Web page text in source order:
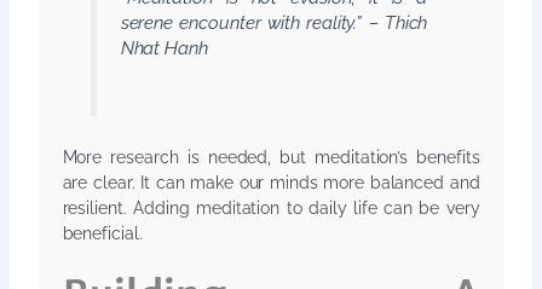
serene encounter with reality.” – Thich
Nhat Hanh
More research is needed, but meditation’s benefits
are clear. It can make our minds more balanced and
resilient. Adding meditation to daily life can be very
beneficial.